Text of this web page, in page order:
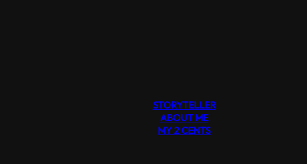
STORYTELLER
ABOUT ME
MY 2 CENTS